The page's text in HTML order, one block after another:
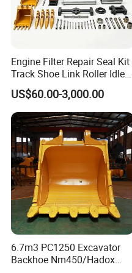
Engine Filter Repair Seal Kit
Track Shoe Link Roller Idler
Sprocket Undercarriage
Hydraulic Pump Cylinder
Valve Motor Excavator Parts
for Hitachi Sany-Spare
US$60.00-3,000.00
6.7m3 PC1250 Excavator
Backhoe Nm450/Hadox